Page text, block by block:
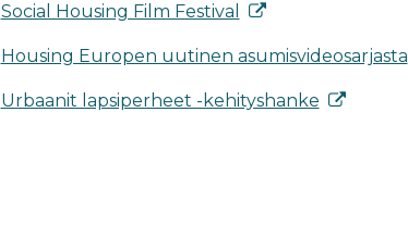
Social Housing Film Festival
Housing Europen uutinen asumisvideosarjasta
Urbaanit lapsiperheet -kehityshanke